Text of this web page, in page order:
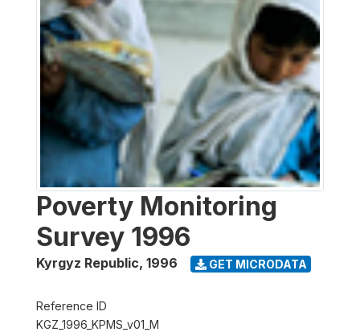
Poverty Monitoring
Survey 1996
Kyrgyz Republic, 1996 GET MICRODATA
Reference ID
KGZ_1996_KPMS_v01_M